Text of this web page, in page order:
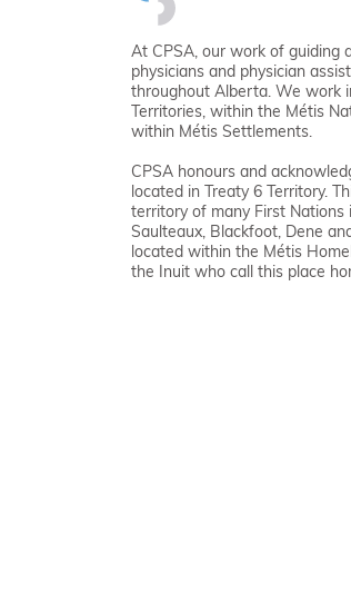
At CPSA, our work of guiding
physicians and physician
throughout Alberta. We work
Territories, within the Métis
within Métis Settlements.
CPSA honours and
located in Treaty 6 Territory.
territory of many First Nations
Saulteaux, Blackfoot, Dene
located within the Métis
the Inuit who call this place